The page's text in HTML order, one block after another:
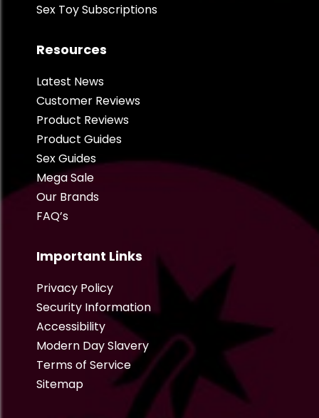
Sex Toy Subscriptions
Resources
Latest News
Customer Reviews
Product Reviews
Product Guides
Sex Guides
Mega Sale
Our Brands
FAQ’s
Important Links
Privacy Policy
Security Information
Accessibility
Modern Day Slavery
Terms of Service
Sitemap